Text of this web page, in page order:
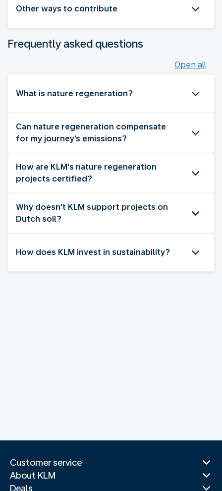
Other ways to contribute
Frequently asked questions
Open all
What is nature regeneration?
Can nature regeneration compensate
for my journey’s emissions?
How are KLM's nature regeneration
projects certified?
Why doesn't KLM support projects on
Dutch soil?
How does KLM invest in sustainability?
Customer service
About KLM
Deals